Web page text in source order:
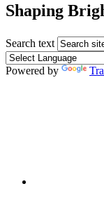
Shaping
Search text
Powered by